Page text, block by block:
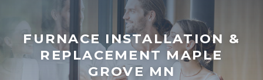
FURNACE INSTALLATION &
REPLACEMENT MAPLE
GROVE MN